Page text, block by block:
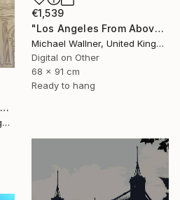
€1,539
"Los Angeles From Above 5 of 25 - Limited Edition of 25" Mixed Media
Michael Wallner, United Kingdom
Digital on Other
68 x 91 cm
Ready to hang
"Grand Central Station (Pershing Bridge) 1 of 25 - Limited Edition of 25" Mixed Media
Michael Wallner, United Kingdom